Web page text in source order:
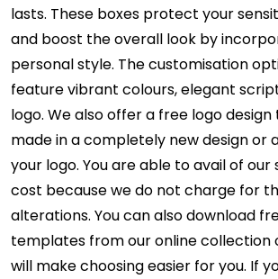
lasts. These boxes protect your
and boost the overall look by
personal style. The customisation
feature vibrant colours, elegant
logo. We also offer a free logo
made in a completely new design or
your logo. You are able to avail of our
cost because we do not charge for
alterations. You can also download
templates from our online collection
will make choosing easier for you. If